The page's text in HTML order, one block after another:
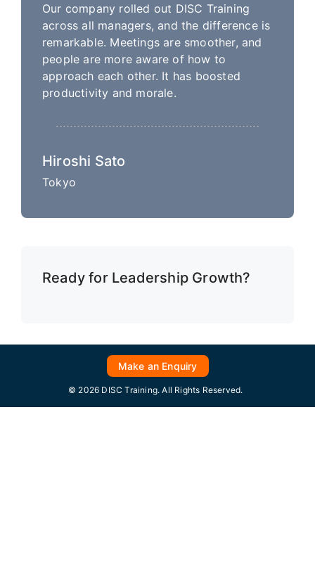
Our company rolled out DISC Training
across all managers, and the difference is
remarkable. Meetings are smoother, and
people are more aware of how to
approach each other. It has boosted
productivity and morale.
Hiroshi Sato
Tokyo
Ready for Leadership Growth?
Make an Enquiry
© 2026 DISC Training